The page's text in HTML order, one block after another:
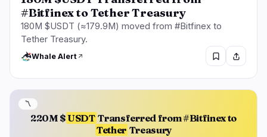
#Bitfinex to Tether Treasury
180M $USDT (≈179.9M) moved from #Bitfinex to
Tether Treasury.
Whale Alert
220M $USDT Transferred from #Bitfinex to
Tether Treasury
〽️